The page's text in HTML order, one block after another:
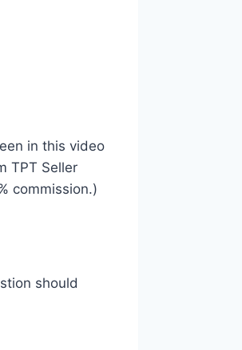
in this video
TPT Seller
commission.)
should